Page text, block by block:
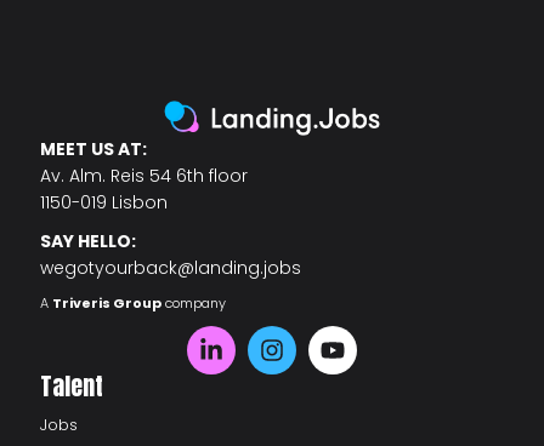
MEET US AT:
Av. Alm. Reis 54 6th floor
1150-019 Lisbon
SAY HELLO:
wegotyourback@landing.jobs
A Triveris Groupcompany
Talent
Jobs